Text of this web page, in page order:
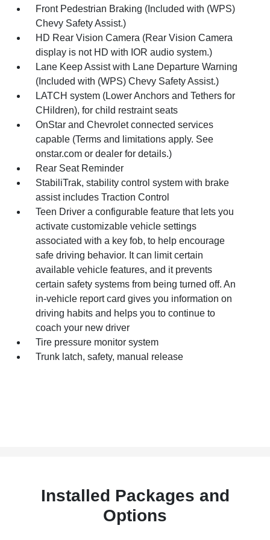
Front Pedestrian Braking (Included with (WPS)
Chevy Safety Assist.)
HD Rear Vision Camera (Rear Vision Camera
display is not HD with IOR audio system.)
Lane Keep Assist with Lane Departure Warning
(Included with (WPS) Chevy Safety Assist.)
LATCH system (Lower Anchors and Tethers for
CHildren), for child restraint seats
OnStar and Chevrolet connected services
capable (Terms and limitations apply. See
onstar.com or dealer for details.)
Rear Seat Reminder
StabiliTrak, stability control system with brake
assist includes Traction Control
Teen Driver a configurable feature that lets you
activate customizable vehicle settings
associated with a key fob, to help encourage
safe driving behavior. It can limit certain
available vehicle features, and it prevents
certain safety systems from being turned off. An
in-vehicle report card gives you information on
driving habits and helps you to continue to
coach your new driver
Tire pressure monitor system
Trunk latch, safety, manual release
Installed Packages and
Options